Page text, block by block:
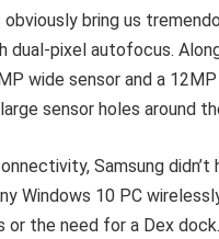
obviously bring us
dual-pixel autofocus.
wide sensor and a
sensor holes around
Samsung
Windows 10 PC
or the need for a Dex